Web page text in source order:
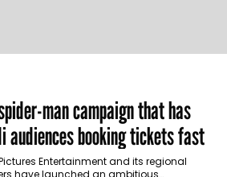
man campaign that has
audiences booking tickets fast
Entertainment and its regional
have launched an ambitious